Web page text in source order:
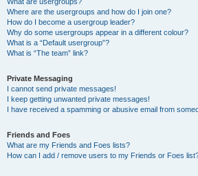
Where are the usergroups and how do I join one?
How do I become a usergroup leader?
Why do some usergroups appear in a different colour?
What is a “Default usergroup”?
What is “The team” link?
Private Messaging
I cannot send private messages!
I keep getting unwanted private messages!
I have received a spamming or abusive email from
Friends and Foes
What are my Friends and Foes lists?
How can I add / remove users to my Friends or Foes